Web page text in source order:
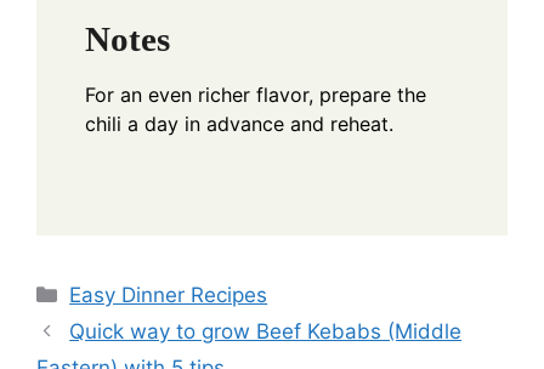
Notes
For an even richer flavor, prepare the
chili a day in advance and reheat.
Categories
Easy Dinner Recipes
Quick way to grow Beef Kebabs (Middle